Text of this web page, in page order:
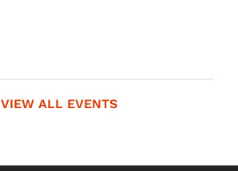
VIEW ALL EVENTS